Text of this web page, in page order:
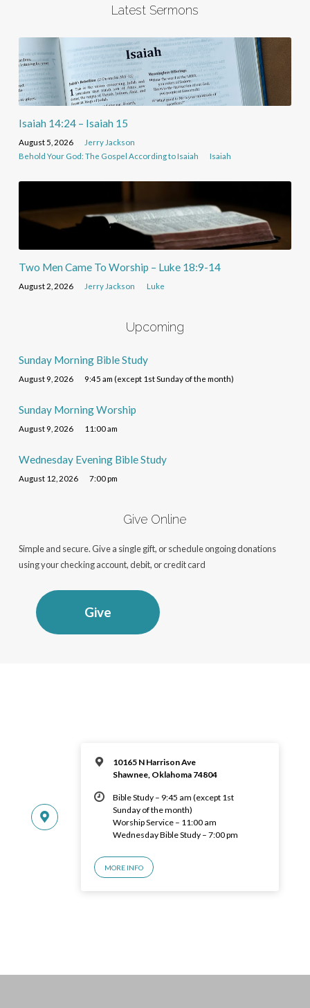
Latest Sermons
Isaiah 14:24 – Isaiah 15
August 5, 2026
Jerry Jackson
Behold Your God: The Gospel According to Isaiah
Isaiah
Two Men Came To Worship – Luke 18:9-14
August 2, 2026 Jerry Jackson Luke
Upcoming
Sunday Morning Bible Study
August 9, 2026 9:45 am (except 1st Sunday of the month)
Sunday Morning Worship
August 9, 2026 11:00 am
Wednesday Evening Bible Study
August 12, 2026 7:00 pm
Give Online
Simple and secure. Give a single gift, or schedule ongoing donations
using your checking account, debit, or credit card
Give
10165 N Harrison Ave
Shawnee, Oklahoma 74804
Bible Study – 9:45 am (except 1st
Sunday of the month)
Worship Service – 11:00 am
Wednesday Bible Study – 7:00 pm
MORE INFO